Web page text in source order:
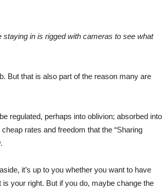
staying in is rigged with cameras to see what
But that is also part of the reason many are
regulated, perhaps into oblivion; absorbed into
rates and freedom that the “Sharing
it’s up to you whether you want to have
is your right. But if you do, maybe change the